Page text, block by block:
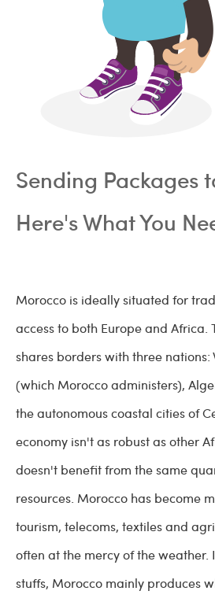
Sending Packages
Here's What You
Morocco is ideally situated for
access to both Europe and Africa.
shares borders with three nations:
(which Morocco administers),
the autonomous coastal cities of
economy isn't as robust as other
doesn't benefit from the same
resources. Morocco has become
tourism, telecoms, textiles and
often at the mercy of the weather.
stuffs, Morocco mainly produces